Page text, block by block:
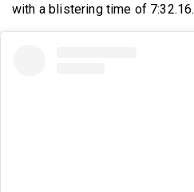
with a blistering time of 7:32.16.